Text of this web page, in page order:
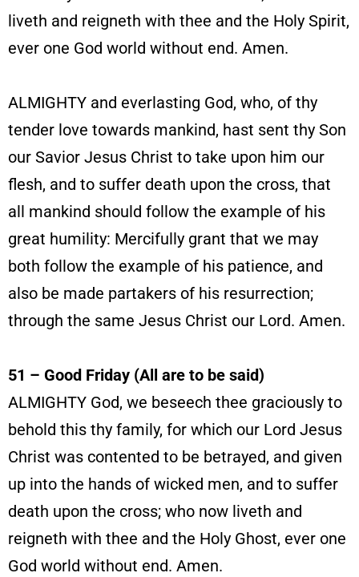
liveth and reigneth with thee and the Holy Spirit,
ever one God world without end. Amen.
ALMIGHTY and everlasting God, who, of thy
tender love towards mankind, hast sent thy Son
our Savior Jesus Christ to take upon him our
flesh, and to suffer death upon the cross, that
all mankind should follow the example of his
great humility: Mercifully grant that we may
both follow the example of his patience, and
also be made partakers of his resurrection;
through the same Jesus Christ our Lord. Amen.
51 – Good Friday (All are to be said)
ALMIGHTY God, we beseech thee graciously to
behold this thy family, for which our Lord Jesus
Christ was contented to be betrayed, and given
up into the hands of wicked men, and to suffer
death upon the cross; who now liveth and
reigneth with thee and the Holy Ghost, ever one
God world without end. Amen.